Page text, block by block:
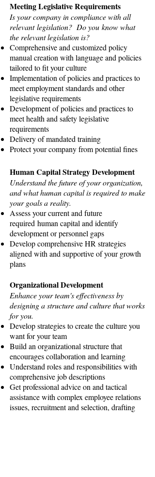
Meeting Legislative Requirements
Is your company in compliance with all
relevant legislation? Do you know what
the relevant legislation is?
Comprehensive and customized policy
manual creation with language and policies
tailored to fit your culture
Implementation of policies and practices to
meet employment standards and other
legislative requirements
Development of policies and practices to
meet health and safety legislative
requirements
Delivery of mandated training
Protect your company from potential fines
Human Capital Strategy Development
Understand the future of your organization,
and what human capital is required to make
your goals a reality.
Assess your current and future
required human capital and identify
development or personnel gaps
Develop comprehensive HR strategies
aligned with and supportive of your growth
plans
Organizational Development
Enhance your team's effectiveness by
designing a structure and culture that works
for you.
Develop strategies to create the culture you
want for your team
Build an organizational structure that
encourages collaboration and learning
Understand roles and responsibilities with
comprehensive job descriptions
Get professional advice on and tactical
assistance with complex employee relations
issues, recruitment and selection, drafting